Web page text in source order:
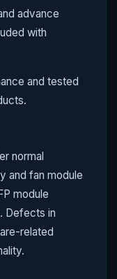
advance
with
and tested
normal
and fan module
module
Defects in
related